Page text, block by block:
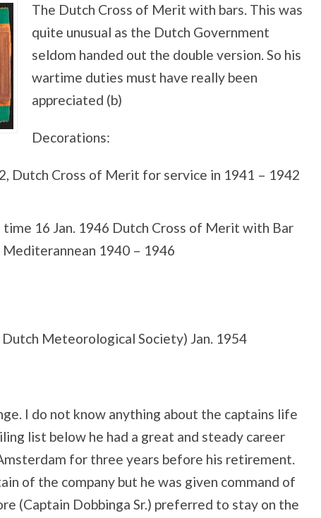
The Dutch Cross of Merit with bars. This was
quite unusual as the Dutch Government
seldom handed out the double version. So his
wartime duties must have really been
appreciated (b)
Decorations:
Dutch Cross of Merit for service in 1941 – 1942
time 16 Jan. 1946 Dutch Cross of Merit with Bar
1940 – 1946
Meteorological Society) Jan. 1954
I do not know anything about the captains life
list below he had a great and steady career
for three years before his retirement.
of the company but he was given command of
(Captain Dobbinga Sr.) preferred to stay on the